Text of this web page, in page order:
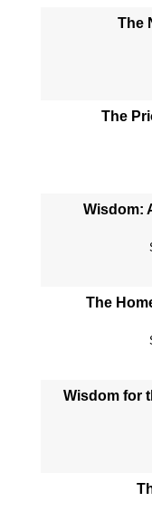
The
The
Wisdom:
The
Wisdom for